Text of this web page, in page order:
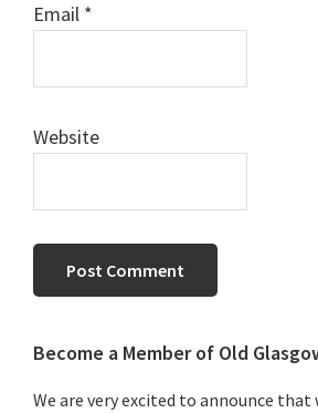
Email *
Website
Primary
Sidebar
Become a Member of Old
We are very excited to announce that